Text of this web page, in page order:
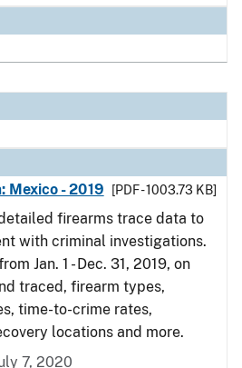
Mexico - 2019
[PDF - 1003.73 KB]
firearms trace data to
with criminal investigations.
Jan. 1 - Dec. 31, 2019, on
traced, firearm types,
time-to-crime rates,
locations and more.
7, 2020